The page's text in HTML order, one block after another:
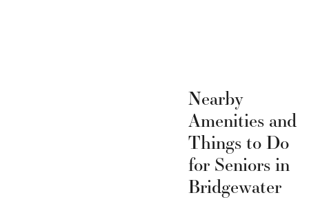
Nearby
Amenities and
Things to Do
for Seniors in
Bridgewater